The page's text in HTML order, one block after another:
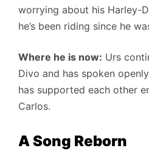
worrying about his Harley-
he’s been riding since he
Where he is now: Urs
Divo and has spoken
has supported each other
Carlos.
A Song Reborn